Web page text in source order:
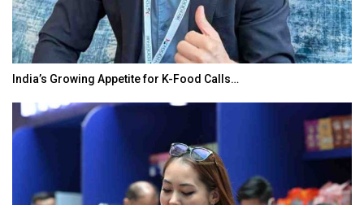
India’s Growing Appetite for K-Food Calls…